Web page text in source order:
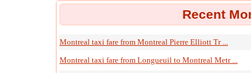
Recent
Montreal taxi fare from Montreal Pierre Elliott Tr ...
Montreal taxi fare from Longueuil to Montreal Metr ...